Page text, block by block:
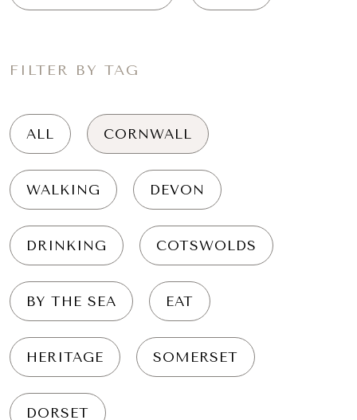
FILTER BY TAG
ALL CORNWALL
WALKING DEVON
DRINKING COTSWOLDS
BY THE SEA EAT
HERITAGE SOMERSET
DORSET